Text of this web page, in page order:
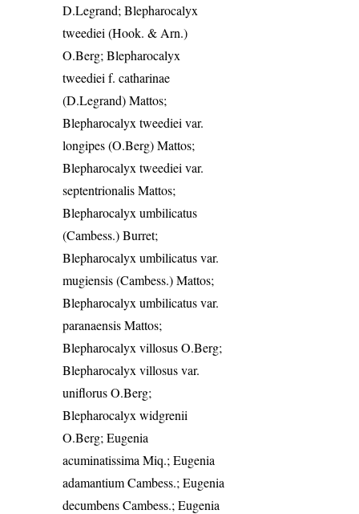
D.Legrand; Blepharocalyx
tweediei (Hook. & Arn.)
O.Berg; Blepharocalyx
tweediei f. catharinae
(D.Legrand) Mattos;
Blepharocalyx tweediei var.
longipes (O.Berg) Mattos;
Blepharocalyx tweediei var.
septentrionalis Mattos;
Blepharocalyx umbilicatus
(Cambess.) Burret;
Blepharocalyx umbilicatus var.
mugiensis (Cambess.) Mattos;
Blepharocalyx umbilicatus var.
paranaensis Mattos;
Blepharocalyx villosus O.Berg;
Blepharocalyx villosus var.
uniflorus O.Berg;
Blepharocalyx widgrenii
O.Berg; Eugenia
acuminatissima Miq.; Eugenia
adamantium Cambess.; Eugenia
decumbens Cambess.; Eugenia